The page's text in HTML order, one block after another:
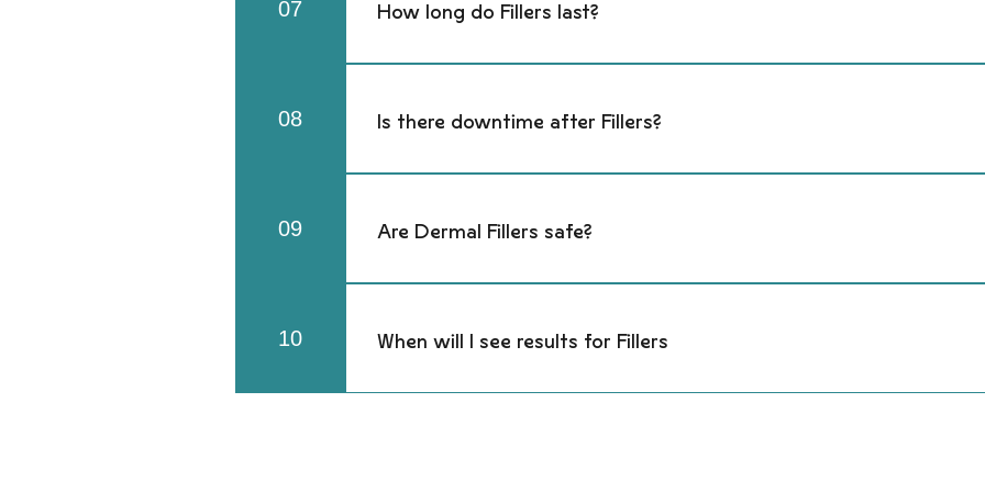
07 How long do Fillers last?
Most hyaluronic acid fillers last 6–18 months depending on the area treated,
08 Is there downtime after Fillers?
You may experience temporary swelling, tenderness, or mild bruising. Most
09 Are Dermal Fillers safe?
Yes — hyaluronic acid fillers are FDA-approved and reversible. Safety is
10 When will I see results for Fillers
You may experience temporary swelling, tenderness, or mild bruising. Most